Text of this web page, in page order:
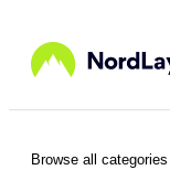
Browse all categories